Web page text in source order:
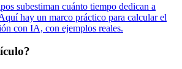
subestiman cuánto tiempo dedican a
hay un marco práctico para calcular el
con IA, con ejemplos reales.